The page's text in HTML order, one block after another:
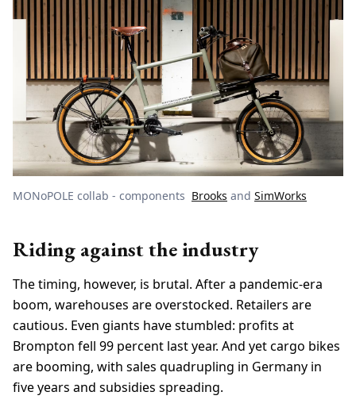
MONoPOLE collab - components Brooks and SimWorks
Riding against the industry
The timing, however, is brutal. After a pandemic-era
boom, warehouses are overstocked. Retailers are
cautious. Even giants have stumbled: profits at
Brompton fell 99 percent last year. And yet cargo bikes
are booming, with sales quadrupling in Germany in
five years and subsidies spreading.